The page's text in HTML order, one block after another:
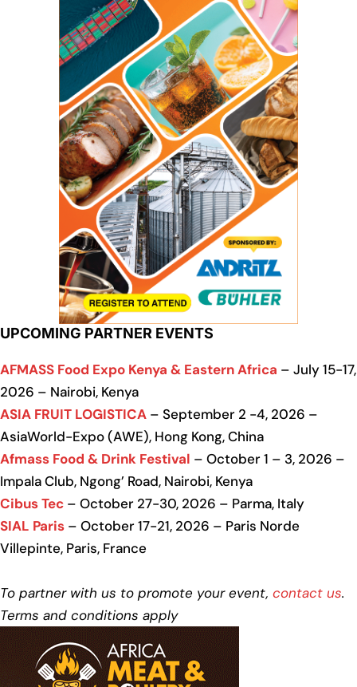
UPCOMING PARTNER EVENTS
AFMASS Food Expo Kenya & Eastern Africa – July 15-17,
2026 – Nairobi, Kenya
ASIA FRUIT LOGISTICA – September 2 -4, 2026 –
AsiaWorld-Expo (AWE), Hong Kong, China
Afmass Food & Drink Festival – October 1 – 3, 2026 –
Impala Club, Ngong’ Road, Nairobi, Kenya
Cibus Tec – October 27-30, 2026 – Parma, Italy
SIAL Paris – October 17-21, 2026 – Paris Norde
Villepinte, Paris, France
To partner with us to promote your event, contact us.
Terms and conditions apply